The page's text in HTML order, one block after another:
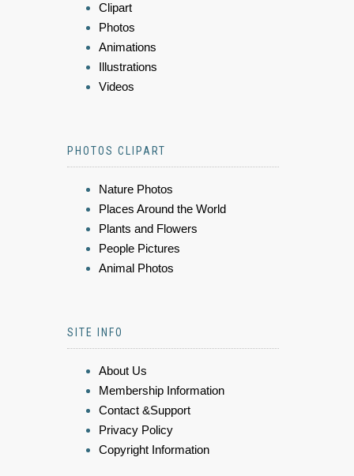
Clipart
Photos
Animations
Illustrations
Videos
PHOTOS CLIPART
Nature Photos
Places Around the World
Plants and Flowers
People Pictures
Animal Photos
SITE INFO
About Us
Membership Information
Contact &Support
Privacy Policy
Copyright Information